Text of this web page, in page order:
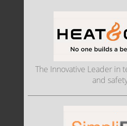
The Innovative Leader in
and